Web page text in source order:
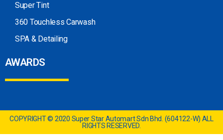
Super Tint
360 Touchless Carwash
SPA & Detailing
AWARDS
COPYRIGHT © 2020 Super Star Automart Sdn Bhd. (604122-W) ALL
RIGHTS RESERVED.